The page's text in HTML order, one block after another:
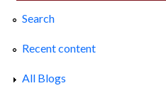
Search
Recent content
All Blogs